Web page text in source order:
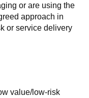
or are using the
approach in
or service delivery
value/low-risk